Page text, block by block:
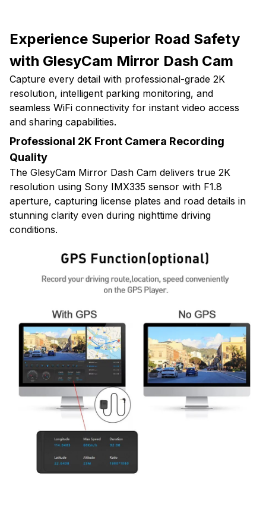
Experience Superior Road Safety
with GlesyCam Mirror Dash Cam
Capture every detail with professional-grade 2K
resolution, intelligent parking monitoring, and
seamless WiFi connectivity for instant video access
and sharing capabilities.
Professional 2K Front Camera Recording
Quality
The GlesyCam Mirror Dash Cam delivers true 2K
resolution using Sony IMX335 sensor with F1.8
aperture, capturing license plates and road details in
stunning clarity even during nighttime driving
conditions.